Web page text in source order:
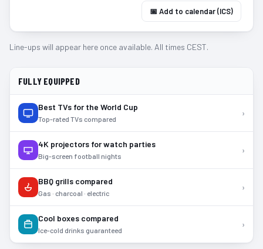
📅 Add to calendar (ICS)
Line-ups will appear here once available. All times CEST.
FULLY EQUIPPED
Best TVs for the World Cup
Top-rated TVs compared
›
4K projectors for watch parties
Big-screen football nights
›
BBQ grills compared
Gas · charcoal · electric
›
Cool boxes compared
Ice-cold drinks guaranteed
›